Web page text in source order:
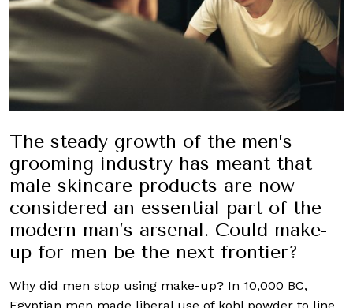
The steady growth of the men’s
grooming industry has meant that
male skincare products are now
considered an essential part of the
modern man’s arsenal. Could make-
up for men be the next frontier?
Why did men stop using make-up? In 10,000 BC,